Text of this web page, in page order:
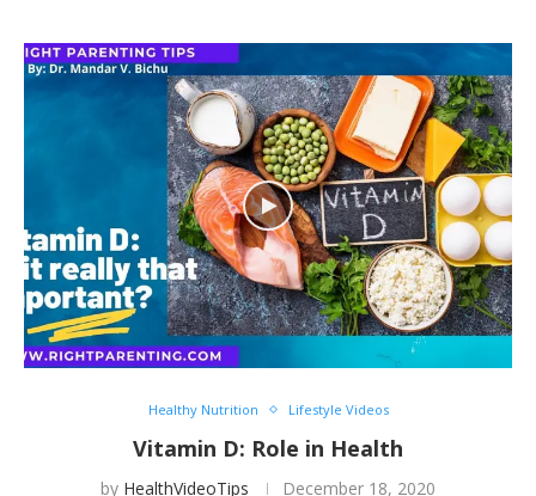
Healthy Nutrition Lifestyle Videos
Vitamin D: Role in Health
by HealthVideoTips December 18, 2020